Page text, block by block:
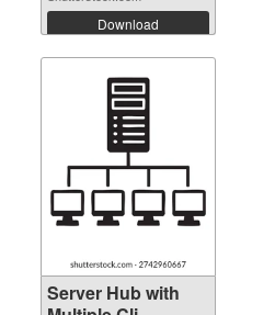
Download
Server Hub with